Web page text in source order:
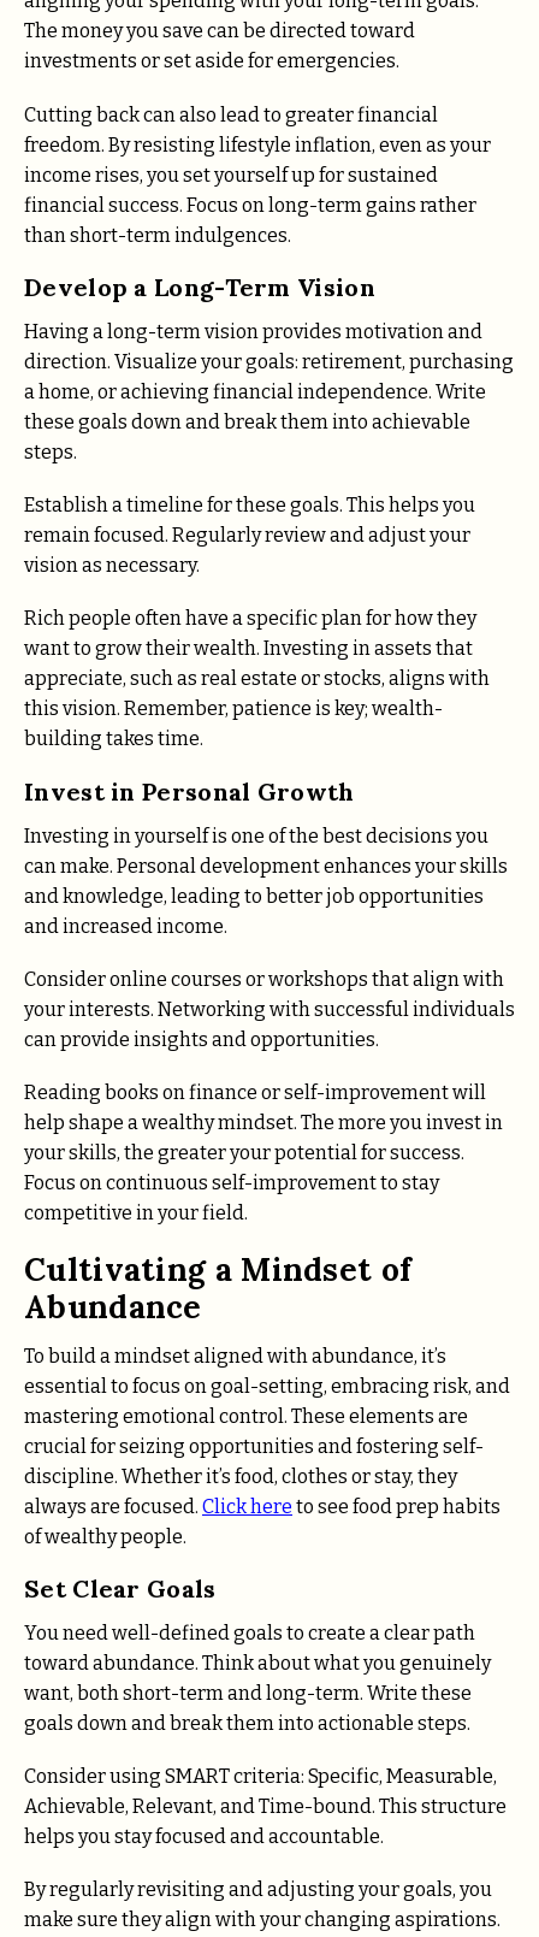
The money you save can be directed toward
investments or set aside for emergencies.
Cutting back can also lead to greater financial
freedom. By resisting lifestyle inflation, even as your
income rises, you set yourself up for sustained
financial success. Focus on long-term gains rather
than short-term indulgences.
Develop a Long-Term Vision
Having a long-term vision provides motivation and
direction. Visualize your goals: retirement, purchasing
a home, or achieving financial independence. Write
these goals down and break them into achievable
steps.
Establish a timeline for these goals. This helps you
remain focused. Regularly review and adjust your
vision as necessary.
Rich people often have a specific plan for how they
want to grow their wealth. Investing in assets that
appreciate, such as real estate or stocks, aligns with
this vision. Remember, patience is key; wealth-
building takes time.
Invest in Personal Growth
Investing in yourself is one of the best decisions you
can make. Personal development enhances your skills
and knowledge, leading to better job opportunities
and increased income.
Consider online courses or workshops that align with
your interests. Networking with successful individuals
can provide insights and opportunities.
Reading books on finance or self-improvement will
help shape a wealthy mindset. The more you invest in
your skills, the greater your potential for success.
Focus on continuous self-improvement to stay
competitive in your field.
Cultivating a Mindset of
Abundance
To build a mindset aligned with abundance, it’s
essential to focus on goal-setting, embracing risk, and
mastering emotional control. These elements are
crucial for seizing opportunities and fostering self-
discipline. Whether it’s food, clothes or stay, they
always are focused. Click here to see food prep habits
of wealthy people.
Set Clear Goals
You need well-defined goals to create a clear path
toward abundance. Think about what you genuinely
want, both short-term and long-term. Write these
goals down and break them into actionable steps.
Consider using SMART criteria: Specific, Measurable,
Achievable, Relevant, and Time-bound. This structure
helps you stay focused and accountable.
By regularly revisiting and adjusting your goals, you
make sure they align with your changing aspirations.